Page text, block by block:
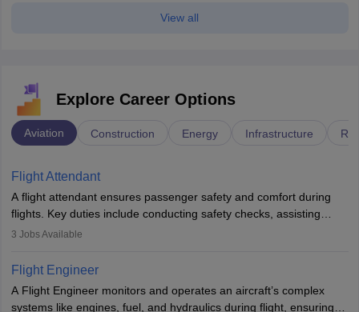
View all
Explore Career Options
Aviation Construction Energy Infrastructure
Flight Attendant
A flight attendant ensures passenger safety and comfort during
flights. Key duties include conducting safety checks, assisting
passengers, serving food and drinks, and managing emergencies.
service. A high school diploma is typically required, followed by
rigorous training to qualify for the role.
3 Jobs Available
Flight Engineer
A Flight Engineer monitors and operates an aircraft’s complex
systems like engines, fuel, and hydraulics during flight, ensuring